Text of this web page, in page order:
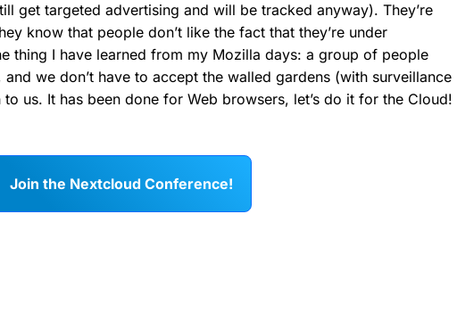
get targeted advertising and will be tracked anyway). They’re
know that people don’t like the fact that they’re under
thing I have learned from my Mozilla days: a group of people
we don’t have to accept the walled gardens (with surveillance
us. It has been done for Web browsers, let’s do it for the Cloud!
Join the Nextcloud Conference!